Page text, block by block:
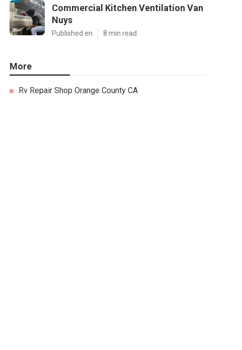
Commercial Kitchen Ventilation Van
Nuys
Published en 8 min read
More
Rv Repair Shop Orange County CA